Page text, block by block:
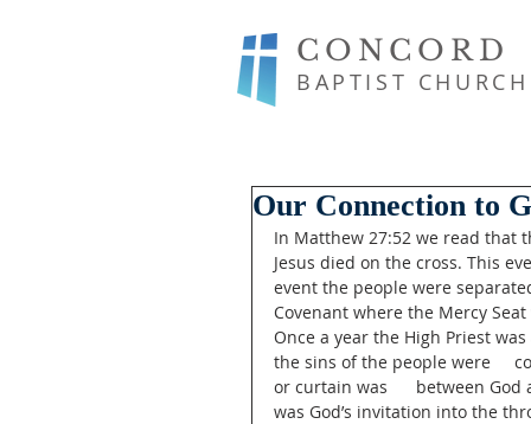
CONCORD
BAPTIST CHURCH
Our Connection to
In Matthew 27:52 we read that
Jesus died on the cross. This
event the people were
Covenant where the Mercy
Once a year the High Priest
the sins of the people were
or curtain was      between God
was God’s invitation into the